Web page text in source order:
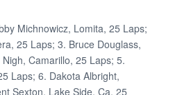
Michnowicz, Lomita, 25 Laps;
25 Laps; 3. Bruce Douglass,
Camarillo, 25 Laps; 5.
Laps; 6. Dakota Albright,
Sexton, Lake Side, Ca, 25